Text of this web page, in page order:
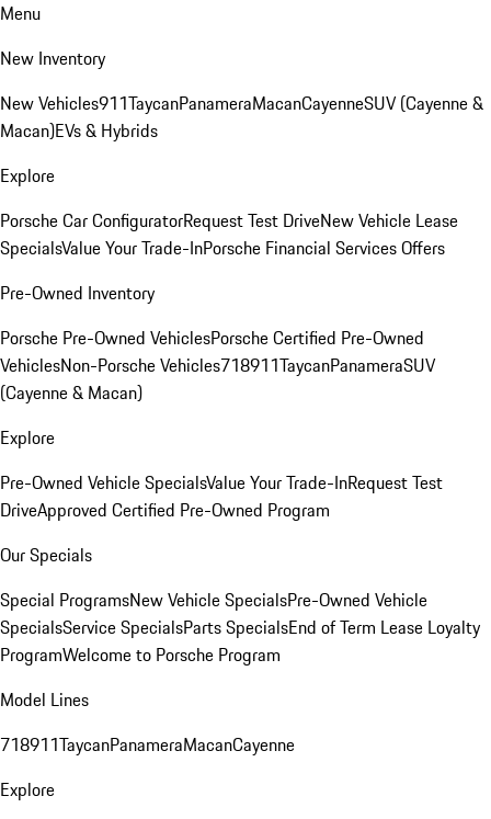
Menu
New Inventory
New Vehicles911TaycanPanameraMacanCayenneSUV (Cayenne &
Macan)EVs & Hybrids
Explore
Porsche Car ConfiguratorRequest Test DriveNew Vehicle Lease
SpecialsValue Your Trade-InPorsche Financial Services Offers
Pre-Owned Inventory
Porsche Pre-Owned VehiclesPorsche Certified Pre-Owned
VehiclesNon-Porsche Vehicles718911TaycanPanameraSUV
(Cayenne & Macan)
Explore
Pre-Owned Vehicle SpecialsValue Your Trade-InRequest Test
DriveApproved Certified Pre-Owned Program
Our Specials
Special ProgramsNew Vehicle SpecialsPre-Owned Vehicle
SpecialsService SpecialsParts SpecialsEnd of Term Lease Loyalty
ProgramWelcome to Porsche Program
Model Lines
718911TaycanPanameraMacanCayenne
Explore